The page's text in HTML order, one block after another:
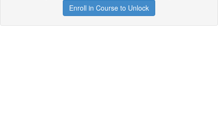
Enroll in Course to Unlock